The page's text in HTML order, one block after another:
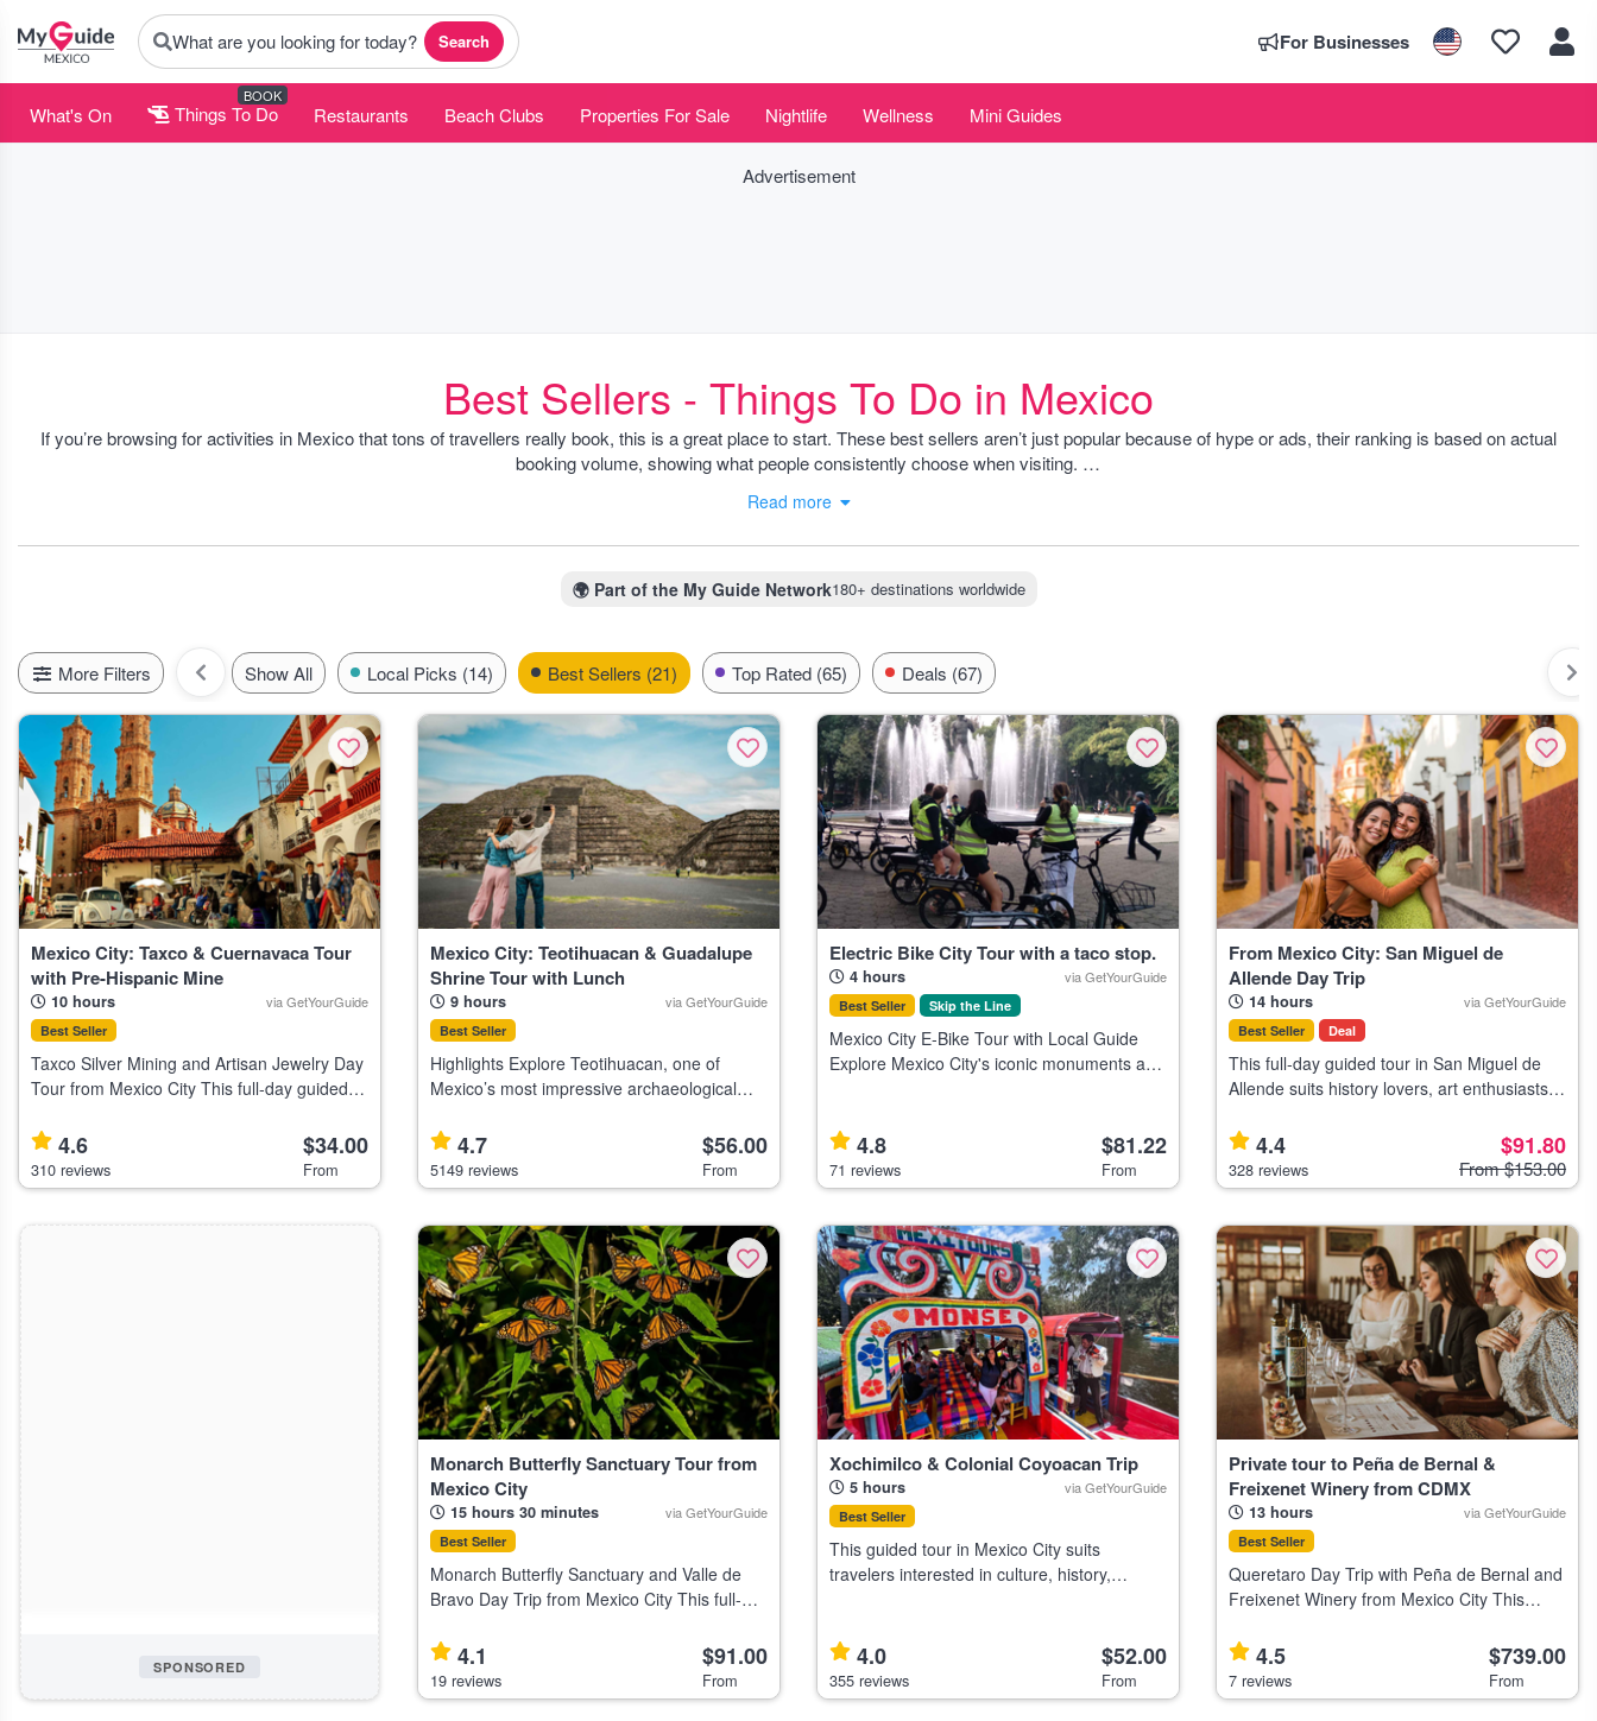
What are you looking for today? Search For Businesses
What's On Things To Do
BOOK
Restaurants Beach Clubs Properties For Sale Nightlife Wellness Mini Guides
Advertisement
Best Sellers - Things To Do in Mexico
If you’re browsing for activities in Mexico that tons of travellers really book, this is a great place to start. These best sellers aren’t just popular because of hype or ads, their ranking is based on actual
booking volume, showing what people consistently choose when visiting.
You’ll notice a good mix of city experiences, like walking tours in Mexico City’s Condesa or Coyoacán neighborhoods, alongside natural wonders and cultural sites popular especially during high season,
Read more
🌍 Part of the My Guide Network180+ destinations worldwide
More Filters Show All Local Picks (14) Best Sellers (21) Top Rated (65) Deals (67)
Mexico City: Taxco & Cuernavaca Tour
with Pre-Hispanic Mine
10 hours via GetYourGuide
Best Seller
Taxco Silver Mining and Artisan Jewelry Day
Tour from Mexico City This full-day guided
for its silver mines, Baroque architecture,
and artisan jewelry, suit
4.6
310 reviews
$34.00
From
Mexico City: Teotihuacan & Guadalupe
Shrine Tour with Lunch
9 hours via GetYourGuide
Best Seller
Highlights Explore Teotihuacan, one of
Mexico’s most impressive archaeological
civilizations with a knowledgeable guide Visit
the Guadalupe Shrine, a top C
4.7
5149 reviews
$56.00
From
Electric Bike City Tour with a taco stop.
4 hours via GetYourGuide
Best Seller Skip the Line
Mexico City E-Bike Tour with Local Guide
Explore Mexico City's iconic monuments and
4.8
71 reviews
$81.22
From
From Mexico City: San Miguel de
Allende Day Trip
14 hours via GetYourGuide
Best Seller Deal
This full-day guided tour in San Miguel de
Allende suits history lovers, art enthusiasts,
architecture and local culture. Highlights Visit
the neo-Gothic Parro
4.4
328 reviews
$91.80
From $153.00
SPONSORED
Monarch Butterfly Sanctuary Tour from
Mexico City
15 hours 30 minutes via GetYourGuide
Best Seller
Monarch Butterfly Sanctuary and Valle de
Bravo Day Trip from Mexico City This full-
lovers and cultural explorers interested in
butterflies, waterfalls, an
4.1
19 reviews
$91.00
From
Xochimilco & Colonial Coyoacan Trip
5 hours via GetYourGuide
Best Seller
This guided tour in Mexico City suits
travelers interested in culture, history,
4.0
355 reviews
$52.00
From
Private tour to Peña de Bernal &
Freixenet Winery from CDMX
13 hours via GetYourGuide
Best Seller
Queretaro Day Trip with Peña de Bernal and
Freixenet Winery from Mexico City This
de Bernal, the town of Bernal, and includes a
wine tasting at Freixene
4.5
7 reviews
$739.00
From